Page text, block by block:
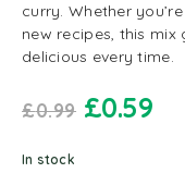
curry. Whether
new recipes, this
delicious every time.
£0.99 £0.59
In stock